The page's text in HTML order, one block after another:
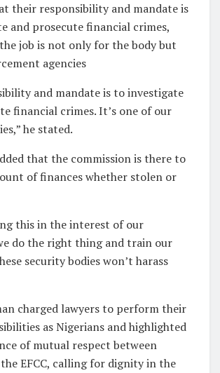
their responsibility and mandate is
and prosecute financial crimes,
job is not only for the body but
agencies
and mandate is to investigate
financial crimes. It’s one of our
he stated.
that the commission is there to
of finances whether stolen or
this in the interest of our
do the right thing and train our
security bodies won’t harass
charged lawyers to perform their
as Nigerians and highlighted
of mutual respect between
EFCC, calling for dignity in the